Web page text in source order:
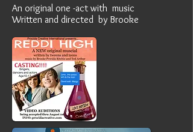
An original one -act with music
Written and directed by Brooke